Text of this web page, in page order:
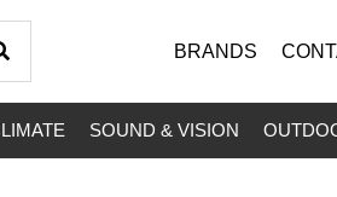
BRANDS
SOUND & VISION